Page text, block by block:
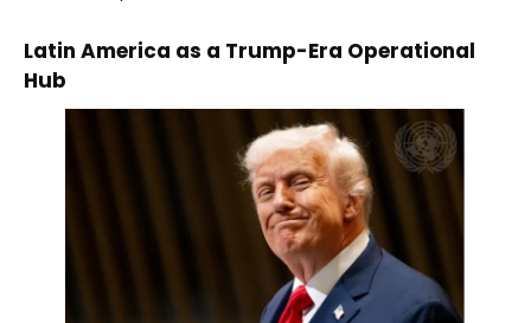
Latin America as a Trump-Era Operational
Hub